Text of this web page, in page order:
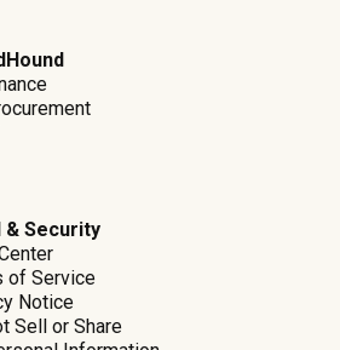
& Security
of Service
Notice
Sell or Share